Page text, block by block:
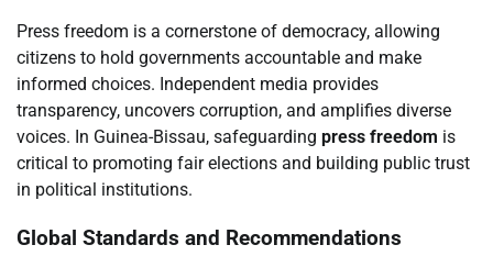
Press freedom is a cornerstone of democracy, allowing
citizens to hold governments accountable and make
informed choices. Independent media provides
transparency, uncovers corruption, and amplifies diverse
voices. In Guinea-Bissau, safeguarding press freedom is
critical to promoting fair elections and building public trust
in political institutions.
Global Standards and Recommendations